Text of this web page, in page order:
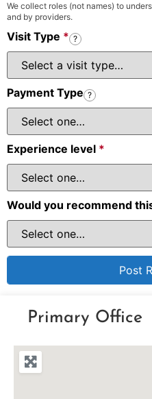
We collect roles (not names) to
and by providers.
Visit Type * ?
Payment Type ?
Experience level *
Would you recommend
Primary Office